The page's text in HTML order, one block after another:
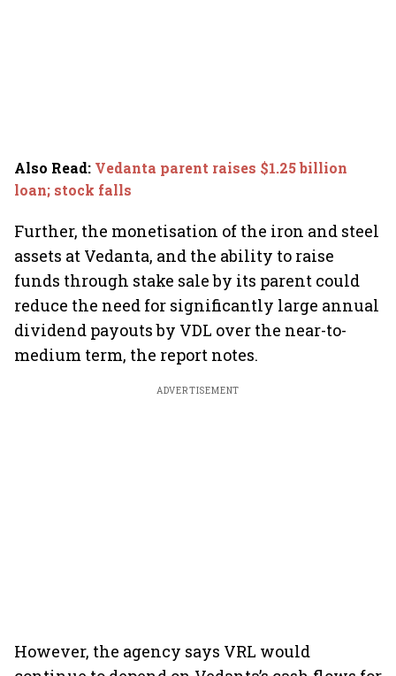
Also Read: Vedanta parent raises $1.25 billion
loan; stock falls
Further, the monetisation of the iron and steel
assets at Vedanta, and the ability to raise
funds through stake sale by its parent could
reduce the need for significantly large annual
dividend payouts by VDL over the near-to-
medium term, the report notes.
ADVERTISEMENT
However, the agency says VRL would